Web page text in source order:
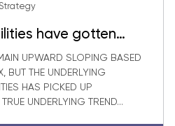
have gotten
for each
UPWARD SLOPING BASED
BUT THE UNDERLYING
HAS PICKED UP
UNDERLYING TREND...